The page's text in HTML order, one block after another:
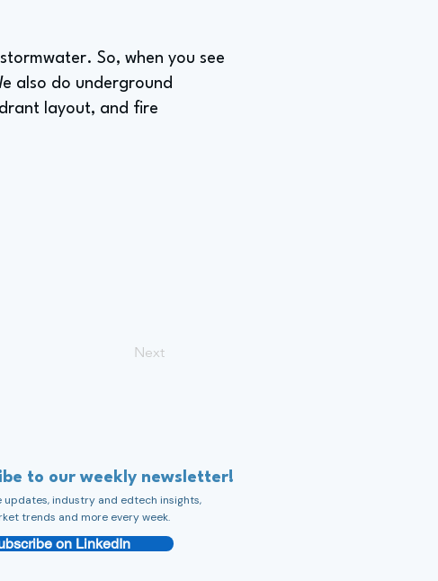
So, when you see
also do underground
layout, and fire
Next
to our weekly newsletter!
updates, industry and edtech insights,
trends and more every week.
on LinkedIn